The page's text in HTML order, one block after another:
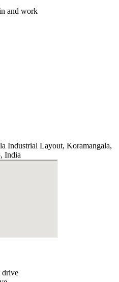
and work
Industrial Layout, Koramangala,
India
drive